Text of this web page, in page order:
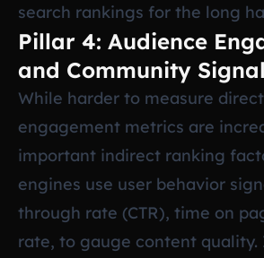
search rankings for the long
Pillar 4: Audience
and Community
While harder to measure
engagement metrics are
important indirect ranking
engines use user behavior
through rate (CTR), time on
rate, to gauge content quality.